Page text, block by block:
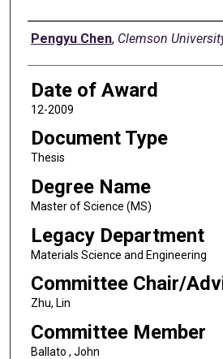
Author
Pengyu Chen, Clemson
Date of Award
12-2009
Document Type
Thesis
Degree Name
Master of Science (MS)
Legacy Department
Materials Science and Engineering
Committee Chair/
Zhu, Lin
Committee Member
Ballato , John